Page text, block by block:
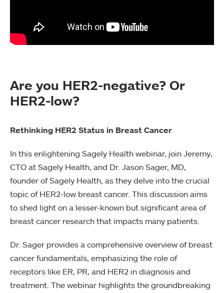
Are you HER2-negative? Or
HER2-low?
Rethinking HER2 Status in Breast Cancer
In this enlightening Sagely Health webinar, join Jeremy,
CTO at Sagely Health, and Dr. Jason Sager, MD,
founder of Sagely Health, as they delve into the crucial
topic of HER2-low breast cancer. This discussion aims
to shed light on a lesser-known but significant area of
breast cancer research that impacts many patients.
Dr. Sager provides a comprehensive overview of breast
cancer fundamentals, emphasizing the role of
receptors like ER, PR, and HER2 in diagnosis and
treatment. The webinar highlights the groundbreaking